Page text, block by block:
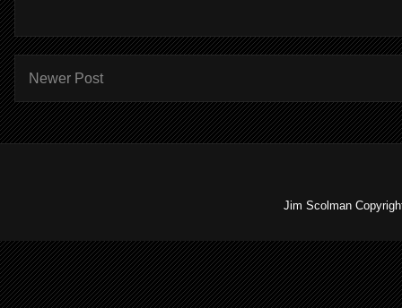
Newer Post
Jim Scolman